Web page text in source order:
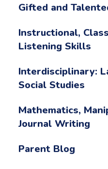
Gifted and
Instructional,
Listening Skills
Interdisciplinary:
Social Studies
Mathematics,
Journal Writing
Parent Blog